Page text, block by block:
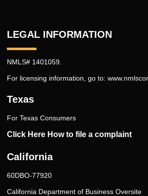
LEGAL INFORMATION
NMLS# 1401059.
For licensing information, go to:
Texas
For Texas Consumers
Click Here How to file a complaint
California
60DBO-77920
California Department of Business Oversite